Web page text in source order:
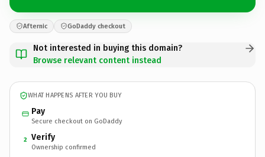
Afternic GoDaddy checkout
Not interested in buying this domain?
Browse relevant content instead
WHAT HAPPENS AFTER YOU BUY
Pay
Secure checkout on GoDaddy
2 Verify
Ownership confirmed